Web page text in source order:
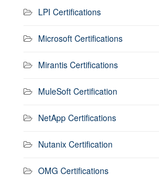
LPI Certifications
Microsoft Certifications
Mirantis Certifications
MuleSoft Certification
NetApp Certifications
Nutanix Certification
OMG Certifications